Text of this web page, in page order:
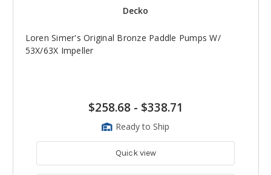
Decko
Loren Simer's Original Bronze Paddle Pumps W/
53X/63X Impeller
$258.68- $338.71
Ready to Ship
Quick view